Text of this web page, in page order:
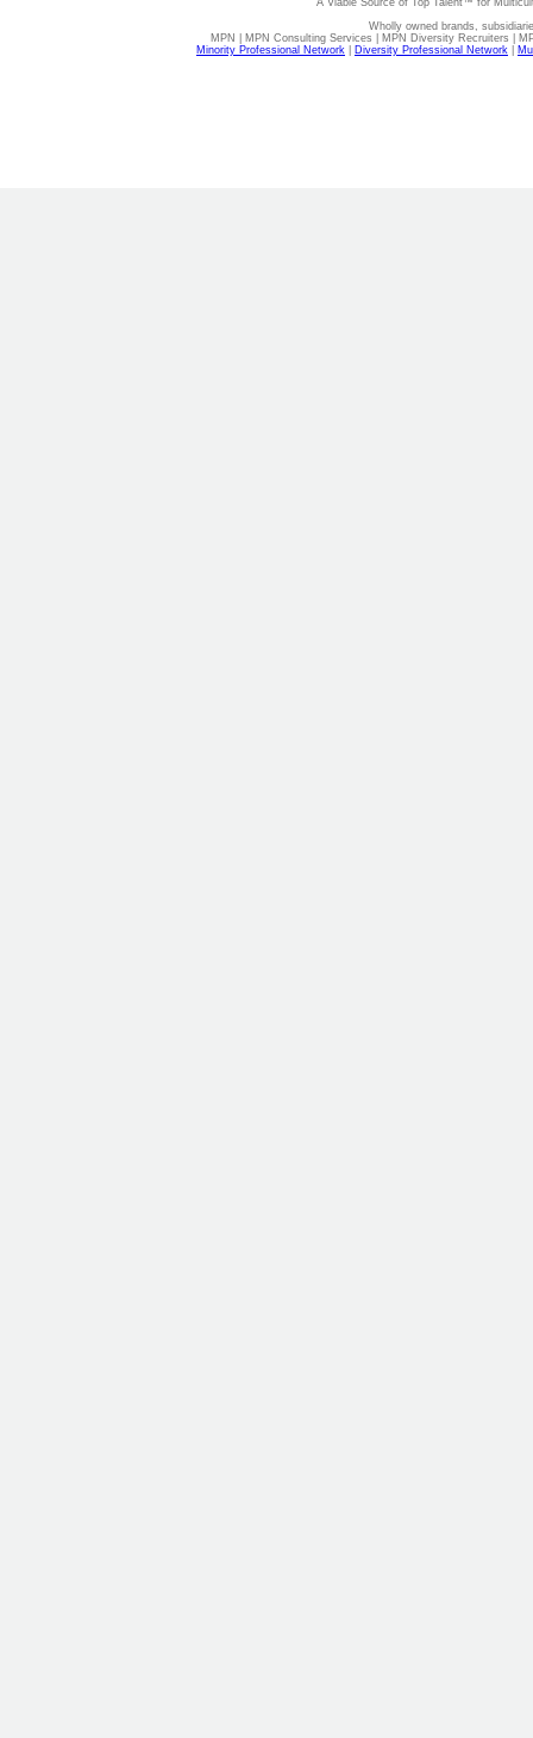
A Viable Source of Top Talent™ for
Wholly owned brands,
MPN | MPN Consulting Services | MPN Diversity Recruiters |
Minority Professional Network
Diversity Professional Network